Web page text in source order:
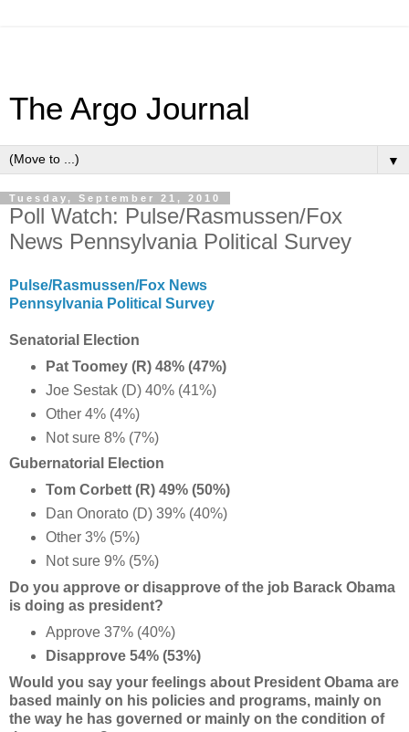
The Argo Journal
▼
Tuesday, September 21, 2010
Poll Watch: Pulse/Rasmussen/Fox
News Pennsylvania Political Survey
Pulse/Rasmussen/Fox News
Pennsylvania Political Survey
Senatorial Election
Pat Toomey (R) 48% (47%)
Joe Sestak (D) 40% (41%)
Other 4% (4%)
Not sure 8% (7%)
Gubernatorial Election
Tom Corbett (R) 49% (50%)
Dan Onorato (D) 39% (40%)
Other 3% (5%)
Not sure 9% (5%)
Do you approve or disapprove of the job Barack Obama
is doing as president?
Approve 37% (40%)
Disapprove 54% (53%)
Would you say your feelings about President Obama are
based mainly on his policies and programs, mainly on
the way he has governed or mainly on the condition of